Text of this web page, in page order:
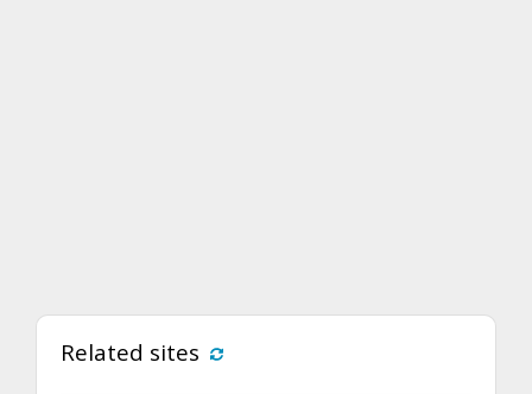
Related sites